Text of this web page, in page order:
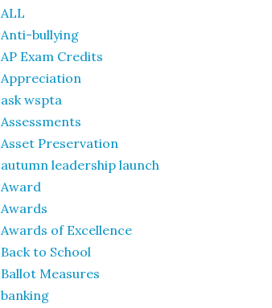
ALL
Anti-bullying
AP Exam Credits
Appreciation
ask wspta
Assessments
Asset Preservation
autumn leadership launch
Award
Awards
Awards of Excellence
Back to School
Ballot Measures
banking